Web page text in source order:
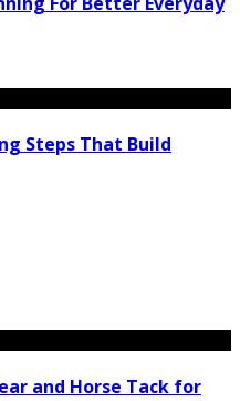
Steps That Build
and Horse Tack for